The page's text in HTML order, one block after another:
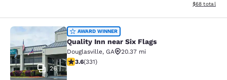
View
$68 total
Quality Inn near Six Flags
26
AWARD WINNER
Quality Inn near Six Flags
Douglasville, GA
20.37 mi
3.56 stars rating. Good. 331 reviews
3.6(331)